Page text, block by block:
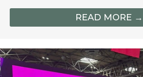
READ MORE →